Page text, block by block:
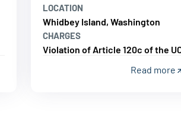
LOCATION
Whidbey Island, Washington
CHARGES
Violation of Article 120c of the
Read more